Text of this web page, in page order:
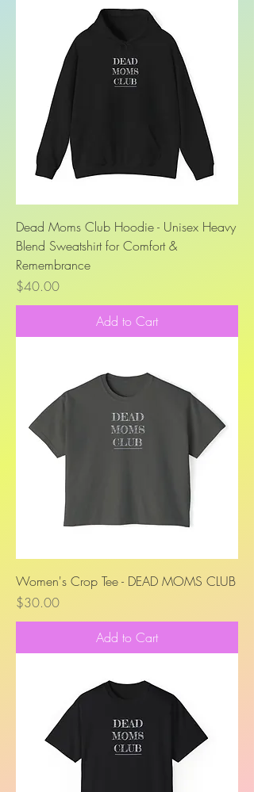
Dead Moms Club Hoodie - Unisex Heavy
Blend Sweatshirt for Comfort &
Remembrance
Price
$40.00
Add to Cart
Women's Crop Tee - DEAD MOMS CLUB
Price
$30.00
Add to Cart